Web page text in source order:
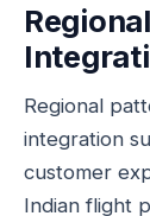
Regional
integration
customer
Indian flight